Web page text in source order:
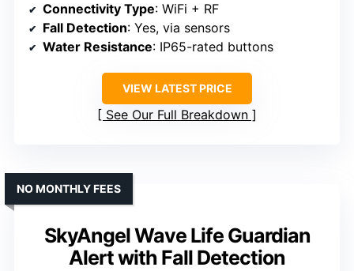
Connectivity Type: WiFi + RF
Fall Detection: Yes, via sensors
Water Resistance: IP65-rated buttons
VIEW LATEST PRICE
See Our Full Breakdown
SkyAngel Wave Life Guardian
Alert with Fall Detection
NO MONTHLY FEES